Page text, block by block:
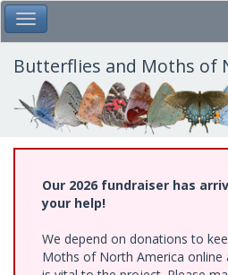
Skip
to
main
content
Toggle Main Menu
Butterflies and Moths of
Our 2026 fundraiser has
your help!
We depend on donations to
Moths of North America online